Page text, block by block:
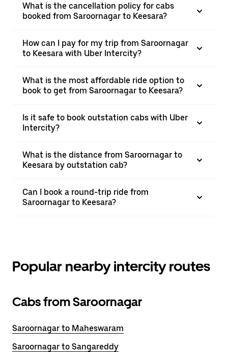
What is the cancellation policy for cabs
booked from Saroornagar to Keesara?
How can I pay for my trip from Saroornagar
to Keesara with Uber Intercity?
What is the most affordable ride option to
book to get from Saroornagar to Keesara?
Is it safe to book outstation cabs with Uber
Intercity?
What is the distance from Saroornagar to
Keesara by outstation cab?
Can I book a round-trip ride from
Saroornagar to Keesara?
Popular nearby intercity routes
Cabs from Saroornagar
Saroornagar to Maheswaram
Saroornagar to Sangareddy